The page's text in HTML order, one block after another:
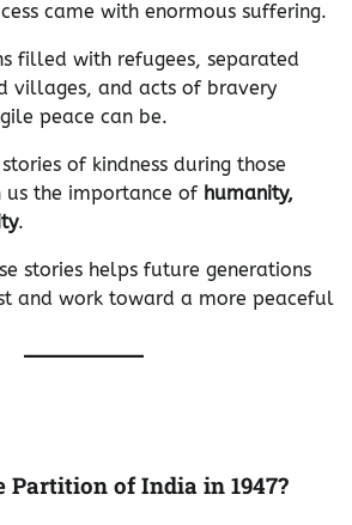
came with enormous suffering.
filled with refugees, separated
villages, and acts of bravery
peace can be.
of kindness during those
us the importance of humanity,
.
stories helps future generations
and work toward a more peaceful
Partition of India in 1947?